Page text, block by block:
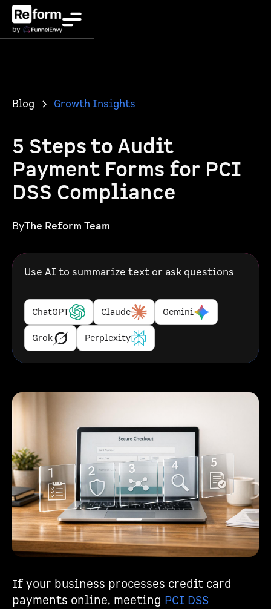
Blog Growth Insights
5 Steps to Audit
Payment Forms for PCI
DSS Compliance
ByThe Reform Team
Use AI to summarize text or ask questions
ChatGPT Claude Gemini
Grok Perplexity
If your business processes credit card
payments online, meeting PCI DSS